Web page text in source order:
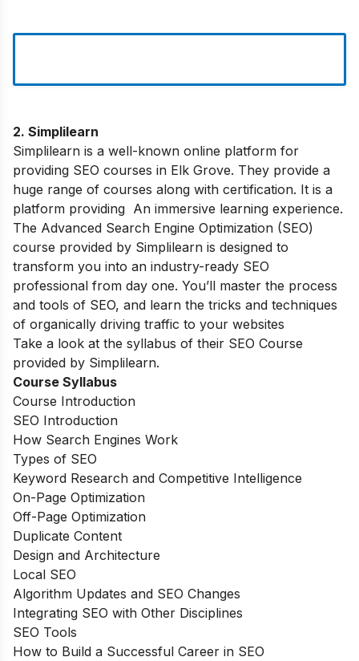
2. Simplilearn
Simplilearn is a well-known online platform for
providing SEO courses in Elk Grove. They provide a
huge range of courses along with certification. It is a
platform providing An immersive learning experience.
The Advanced Search Engine Optimization (SEO)
course provided by Simplilearn is designed to
transform you into an industry-ready SEO
professional from day one. You’ll master the process
and tools of SEO, and learn the tricks and techniques
of organically driving traffic to your websites
Take a look at the syllabus of their SEO Course
provided by Simplilearn.
Course Syllabus
Course Introduction
SEO Introduction
How Search Engines Work
Types of SEO
Keyword Research and Competitive Intelligence
On-Page Optimization
Off-Page Optimization
Duplicate Content
Design and Architecture
Local SEO
Algorithm Updates and SEO Changes
Integrating SEO with Other Disciplines
SEO Tools
How to Build a Successful Career in SEO